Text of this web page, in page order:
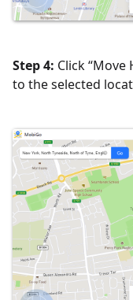
Step 4: Click
to the selected